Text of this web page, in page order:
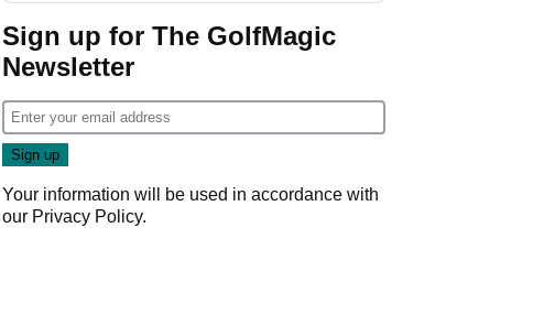
Game
Sign up for The GolfMagic
Newsletter
Your information will be used in accordance with
our Privacy Policy.